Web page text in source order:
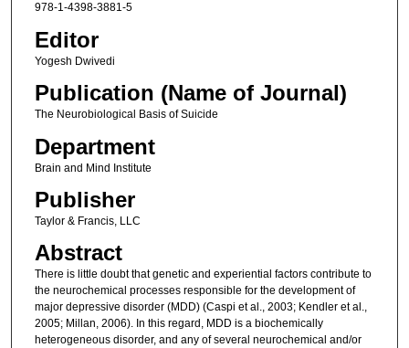
978-1-4398-3881-5
Editor
Yogesh Dwivedi
Publication (Name of Journal)
The Neurobiological Basis of Suicide
Department
Brain and Mind Institute
Publisher
Taylor & Francis, LLC
Abstract
There is little doubt that genetic and experiential factors contribute to
the neurochemical processes responsible for the development of
major depressive disorder (MDD) (Caspi et al., 2003; Kendler et al.,
2005; Millan, 2006). In this regard, MDD is a biochemically
heterogeneous disorder, and any of several neurochemical and/or